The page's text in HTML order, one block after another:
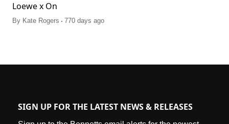
Loewe x On
By Kate Rogers . 770 days ago
SIGN UP FOR THE LATEST NEWS & RELEASES